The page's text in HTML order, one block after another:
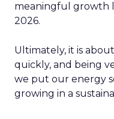
meaningful growth
2026.
Ultimately, it is
quickly, and being
we put our energy
growing in a